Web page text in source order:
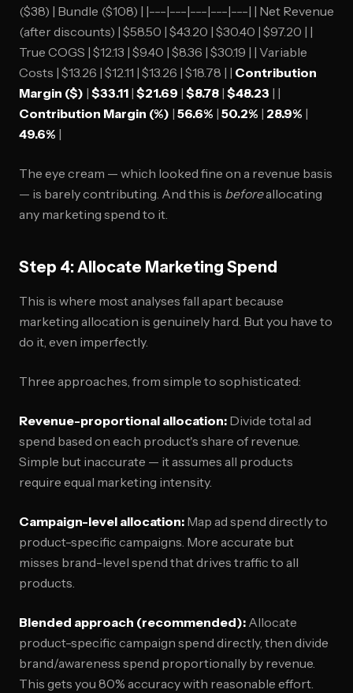
($38) | Bundle ($108) | |---|---|---|---|---| | Net Revenue
(after discounts) | $58.50 | $43.20 | $30.40 | $97.20 | |
True COGS | $12.13 | $9.40 | $8.36 | $30.19 | | Variable
Costs | $13.26 | $12.11 | $13.26 | $18.78 | | Contribution
Margin ($) | $33.11 | $21.69 | $8.78 | $48.23 | |
Contribution Margin (%) | 56.6% | 50.2% | 28.9% |
49.6% |
The eye cream — which looked fine on a revenue basis
— is barely contributing. And this is beforeallocating
any marketing spend to it.
Step 4: Allocate Marketing Spend
This is where most analyses fall apart because
marketing allocation is genuinely hard. But you have to
do it, even imperfectly.
Three approaches, from simple to sophisticated:
Revenue-proportional allocation: Divide total ad
spend based on each product's share of revenue.
Simple but inaccurate — it assumes all products
require equal marketing intensity.
Campaign-level allocation: Map ad spend directly to
product-specific campaigns. More accurate but
misses brand-level spend that drives traffic to all
products.
Blended approach (recommended): Allocate
product-specific campaign spend directly, then divide
brand/awareness spend proportionally by revenue.
This gets you 80% accuracy with reasonable effort.